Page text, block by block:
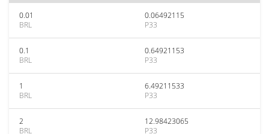
0.01
BRL
0.06492115
P33
0.1
BRL
0.64921153
P33
1
BRL
6.49211533
P33
2
BRL
12.98423065
P33